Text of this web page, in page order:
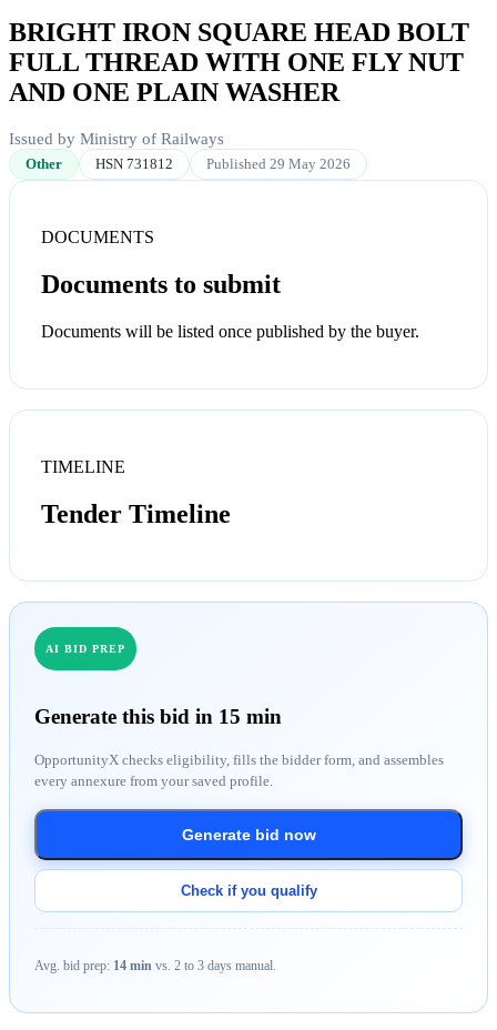
BRIGHT IRON SQUARE HEAD BOLT
FULL THREAD WITH ONE FLY NUT
AND ONE PLAIN WASHER
Issued by Ministry of Railways
Other HSN 731812 Published 29 May 2026
DOCUMENTS
Documents to submit
Documents will be listed once published by the buyer.
TIMELINE
Tender Timeline
AI BID PREP
Generate this bid in 15 min
OpportunityX checks eligibility, fills the bidder form, and assembles
every annexure from your saved profile.
Generate bid now
Check if you qualify
Avg. bid prep: 14 min vs. 2 to 3 days manual.